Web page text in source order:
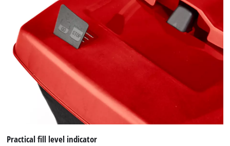
the site with their CMP to add this content
to the list of technologies used.
Powered by
Usercentrics Consent
Management Platform
Practical fill level indicator